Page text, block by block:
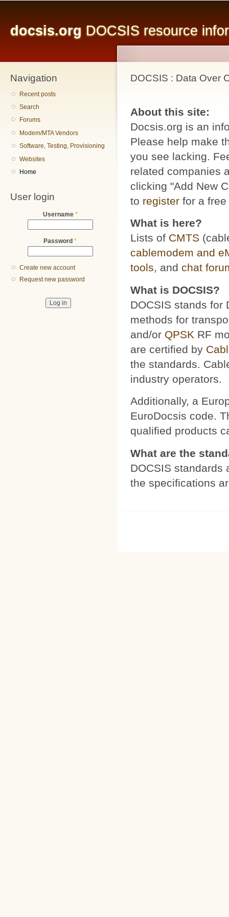
docsis.org DOCSIS resource
Navigation
Recent posts
Search
Forums
Modem/MTA Vendors
Software, Testing, Provisioning
Websites
Home
User login
Username *
Password *
Create new account
Request new password
DOCSIS : Data Over
About this site:
Docsis.org is an
Please help make
you see lacking.
related companies
clicking "Add New
to register for a
What is here?
Lists of CMTS
cablemodem and
tools, and chat
What is DOCSIS?
DOCSIS stands for
methods for
and/or QPSK RF
are certified by
the standards.
industry operators.
Additionally, a
EuroDocsis code.
qualified products
What are the
DOCSIS standards
the specifications